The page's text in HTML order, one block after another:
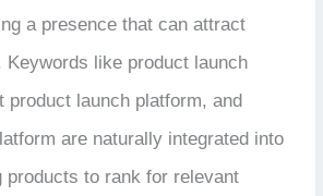
a presence that can attract
like product launch
product launch platform, and
are naturally integrated into
products to rank for relevant